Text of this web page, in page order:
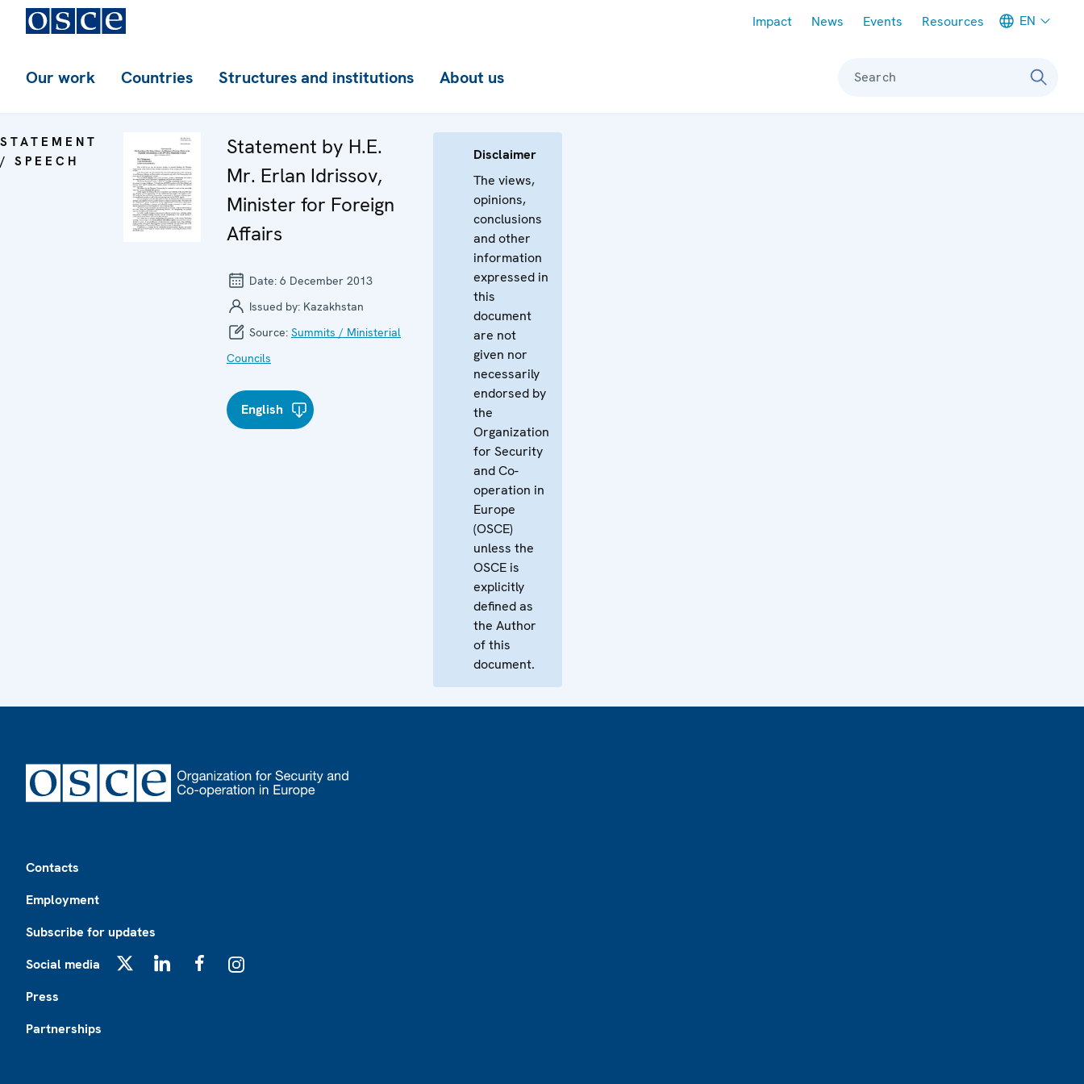
Impact News Events Resources EN
Our work Countries Structures and institutions About us Search
STATEMENT
/ SPEECH
Statement by H.E.
Mr. Erlan Idrissov,
Minister for Foreign
Affairs
Date: 6 December 2013
Issued by: Kazakhstan
Source: Summits / Ministerial
Councils
English
Disclaimer
The views,
opinions,
conclusions
and other
information
expressed in
this
document
are not
given nor
necessarily
endorsed by
the
Organization
for Security
and Co-
operation in
Europe
(OSCE)
unless the
OSCE is
explicitly
defined as
the Author
of this
document.
Contacts
Employment
Subscribe for updates
Social media
Press
Partnerships